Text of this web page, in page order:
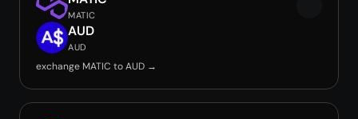
MATIC
AUD
AUD
exchange MATIC to AUD →